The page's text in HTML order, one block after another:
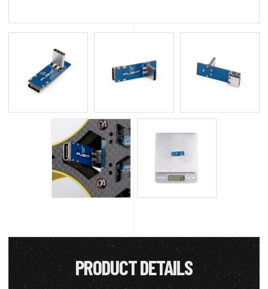
PRODUCT DETAILS